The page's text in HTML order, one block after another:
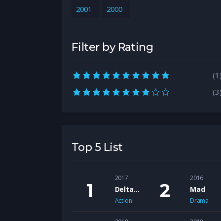
2001 2000
Filter by Rating
10.0 rating
8.0 rating
Top 5 List
2017
Delta Bravo
Action
2016
Mad
Drama